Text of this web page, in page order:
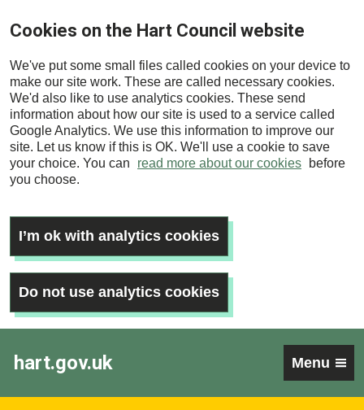
Skip
main
content
Cookies on the Hart Council website
We've put some small files called cookies on your device to
make our site work. These are called necessary cookies.
We'd also like to use analytics cookies. These send
information about how our site is used to a service called
Google Analytics. We use this information to improve our
site. Let us know if this is OK. We'll use a cookie to save
your choice. You can
read more about our cookies
before
you choose.
I’m ok with analytics cookies
Do not use analytics cookies
hart.gov.uk Menu